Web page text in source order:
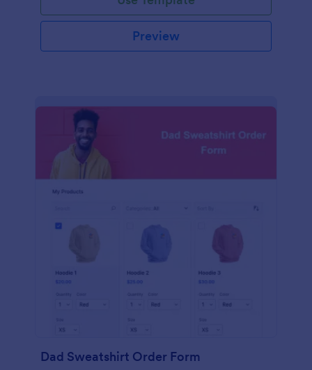
Preview
Dad Sweatshirt Order Form